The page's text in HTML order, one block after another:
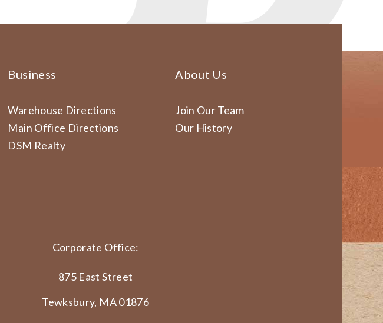
Business
Warehouse Directions
Main Office Directions
DSM Realty
About Us
Join Our Team
Our History
Corporate Office:
875 East Street
Tewksbury, MA 01876